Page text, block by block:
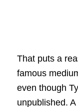
That puts a
famous
even though
unpublished.